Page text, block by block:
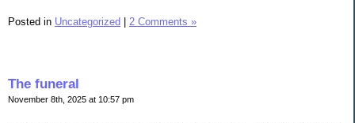
Posted in Uncategorized 2 Comments »
The funeral
November 8th, 2025 at 10:57 pm